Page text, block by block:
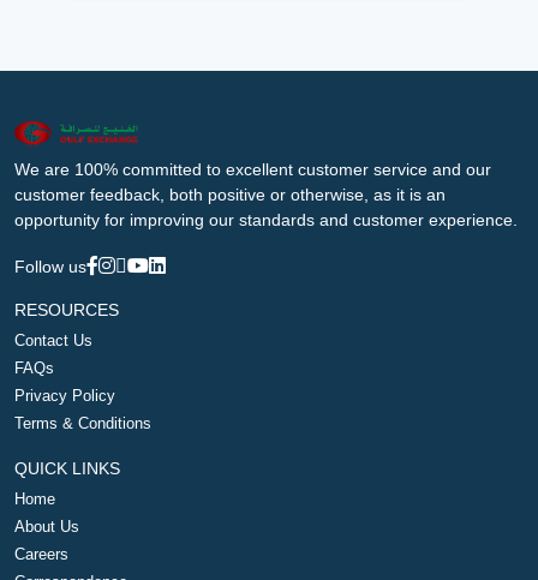
We are 100% committed to excellent customer service and our
customer feedback, both positive or otherwise, as it is an
opportunity for improving our standards and customer experience.
Follow us
RESOURCES
Contact Us
FAQs
Privacy Policy
Terms & Conditions
QUICK LINKS
Home
About Us
Careers